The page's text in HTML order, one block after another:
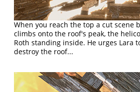
When you reach the top a cut scene
climbs onto the roof's peak, the
Roth standing inside. He urges Lara
destroy the roof...